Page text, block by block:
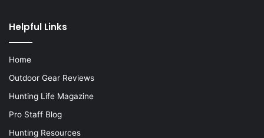
Helpful Links
Home
Outdoor Gear Reviews
Hunting Life Magazine
Pro Staff Blog
Hunting Resources